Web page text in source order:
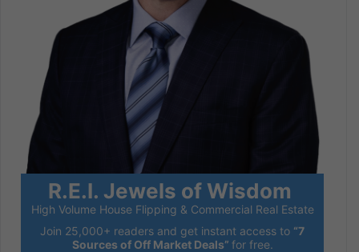
R.E.I. Jewels of Wisdom
High Volume House Flipping & Commercial Real Estate
Join 25,000+ readers and get instant access to “7
Sources of Off Market Deals” for free.